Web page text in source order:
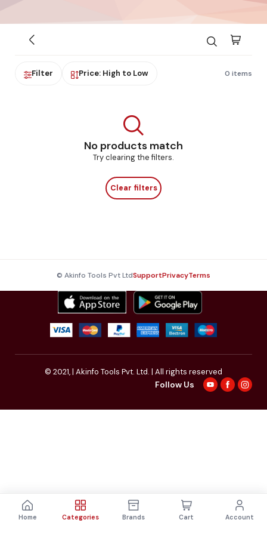
Filter Price: High to Low 0 items
No products match
Try clearing the filters.
Clear filters
© Akinfo Tools Pvt LtdSupportPrivacyTerms
© 2021,| Akinfo Tools Pvt. Ltd. | All rights reserved
Follow Us
Home Categories Brands Cart Account